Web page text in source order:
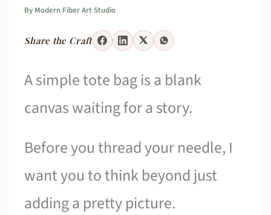
By Modern Fiber Art Studio
Share the Craft
A simple tote bag is a blank
canvas waiting for a story.
Before you thread your needle, I
want you to think beyond just
adding a pretty picture.